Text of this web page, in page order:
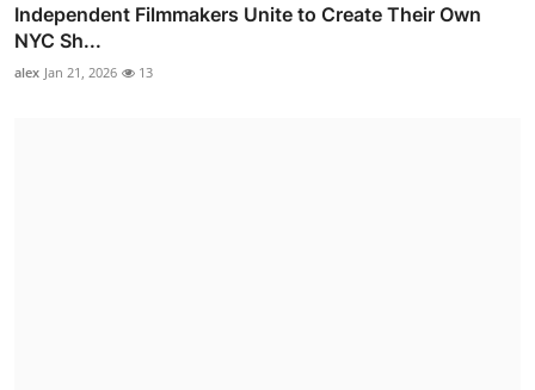
Independent Filmmakers Unite to Create Their Own
NYC Sh...
alex Jan 21, 2026 13